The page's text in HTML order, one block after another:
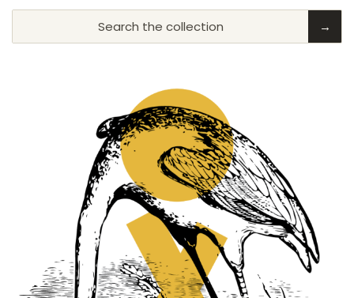
Search the collection →